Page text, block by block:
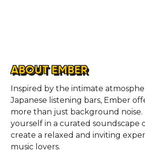
ABOUT EMBER
Inspired by the intimate
Japanese listening bars, Ember
more than just background noise.
yourself in a curated soundscape
create a relaxed and inviting
music lovers.